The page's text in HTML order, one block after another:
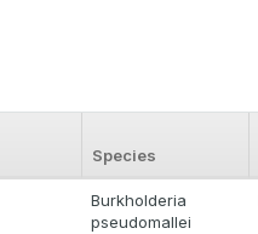
Species
Burkholderia
pseudomallei